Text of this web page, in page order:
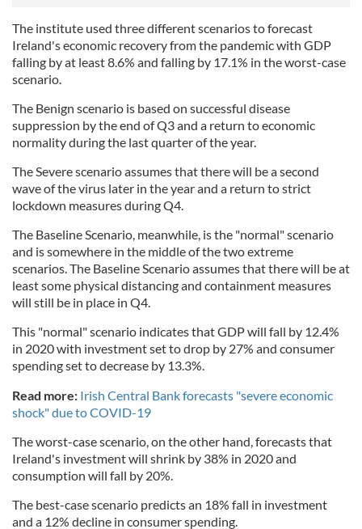
The institute used three different scenarios to forecast
Ireland's economic recovery from the pandemic with GDP
falling by at least 8.6% and falling by 17.1% in the worst-case
scenario.
The Benign scenario is based on successful disease
suppression by the end of Q3 and a return to economic
normality during the last quarter of the year.
The Severe scenario assumes that there will be a second
wave of the virus later in the year and a return to strict
lockdown measures during Q4.
The Baseline Scenario, meanwhile, is the "normal" scenario
and is somewhere in the middle of the two extreme
scenarios. The Baseline Scenario assumes that there will be at
least some physical distancing and containment measures
will still be in place in Q4.
This "normal" scenario indicates that GDP will fall by 12.4%
in 2020 with investment set to drop by 27% and consumer
spending set to decrease by 13.3%.
Read more: Irish Central Bank forecasts "severe economic
shock" due to COVID-19
The worst-case scenario, on the other hand, forecasts that
Ireland's investment will shrink by 38% in 2020 and
consumption will fall by 20%.
The best-case scenario predicts an 18% fall in investment
and a 12% decline in consumer spending.